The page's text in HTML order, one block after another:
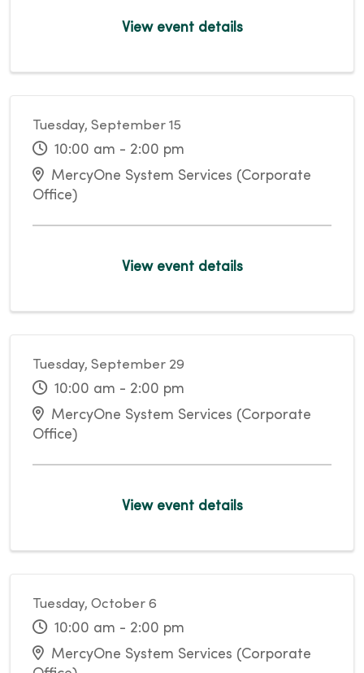
View event details
Tuesday, September 15
10:00 am - 2:00 pm
MercyOne System Services (Corporate
Office)
View event details
Tuesday, September 29
10:00 am - 2:00 pm
MercyOne System Services (Corporate
Office)
View event details
Tuesday, October 6
10:00 am - 2:00 pm
MercyOne System Services (Corporate